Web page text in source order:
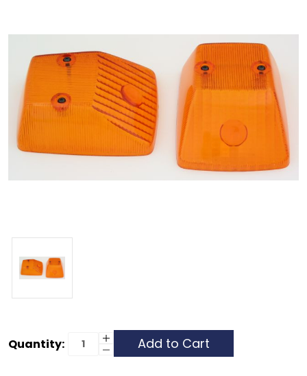
Current
Quantity: Increase
Quantity
Decrease
Quantity